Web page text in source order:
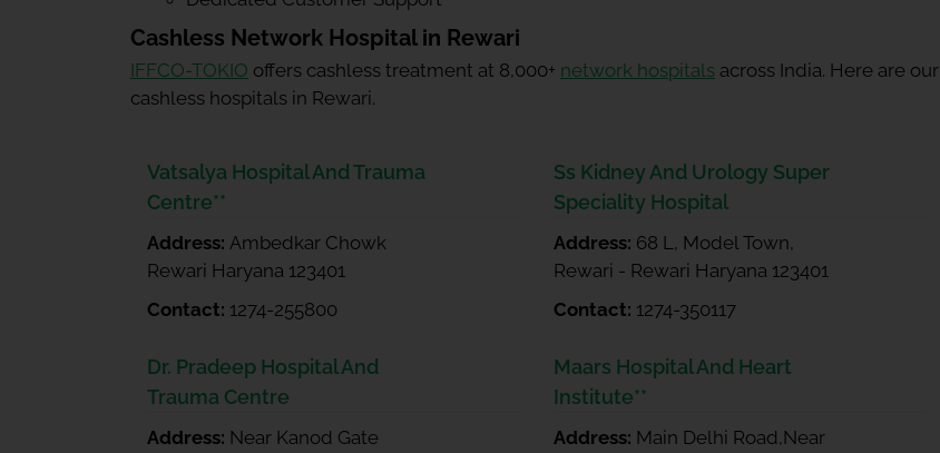
Cashless Network Hospital in Rewari
IFFCO-TOKIO offers cashless treatment at 8,000+ network hospitals across India. Here are our
cashless hospitals in Rewari.
Vatsalya Hospital And Trauma
Centre**
Address: Ambedkar Chowk
Rewari Haryana 123401
Contact: 1274-255800
Ss Kidney And Urology Super
Speciality Hospital
Address: 68 L, Model Town,
Rewari - Rewari Haryana 123401
Contact: 1274-350117
Dr. Pradeep Hospital And
Trauma Centre
Address: Near Kanod Gate
Maars Hospital And Heart
Institute**
Address: Main Delhi Road,Near